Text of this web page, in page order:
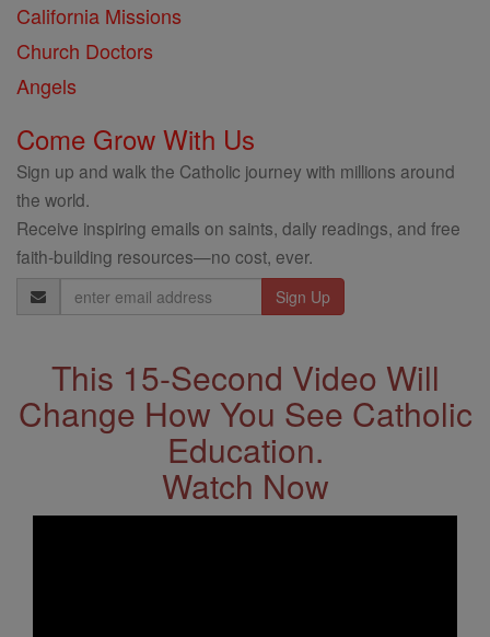
California Missions
Church Doctors
Angels
Come Grow With Us
Sign up and walk the Catholic journey with millions around
the world.
Receive inspiring emails on saints, daily readings, and free
faith-building resources—no cost, ever.
Email
Address
This 15-Second Video Will
Change How You See Catholic
Education.
Watch Now